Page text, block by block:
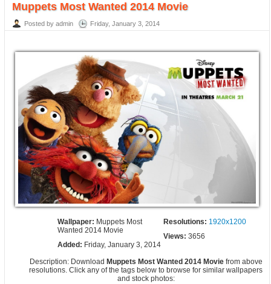
Muppets Most Wanted 2014 Movie
Posted by admin Friday, January 3, 2014
Wallpaper: Muppets Most
Wanted 2014 Movie
Resolutions: 1920x1200
Added: Friday, January 3, 2014
Views: 3656
Description: Download Muppets Most Wanted 2014 Moviefrom above
resolutions. Click any of the tags below to browse for similar wallpapers
and stock photos: